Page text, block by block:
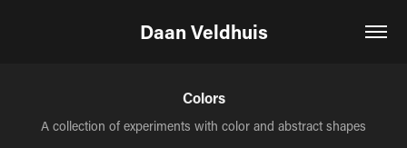
Daan Veldhuis
Colors
A collection of experiments with color and abstract shapes